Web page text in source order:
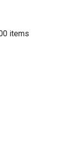
items